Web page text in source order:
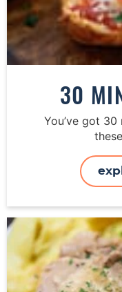
30
You’ve got